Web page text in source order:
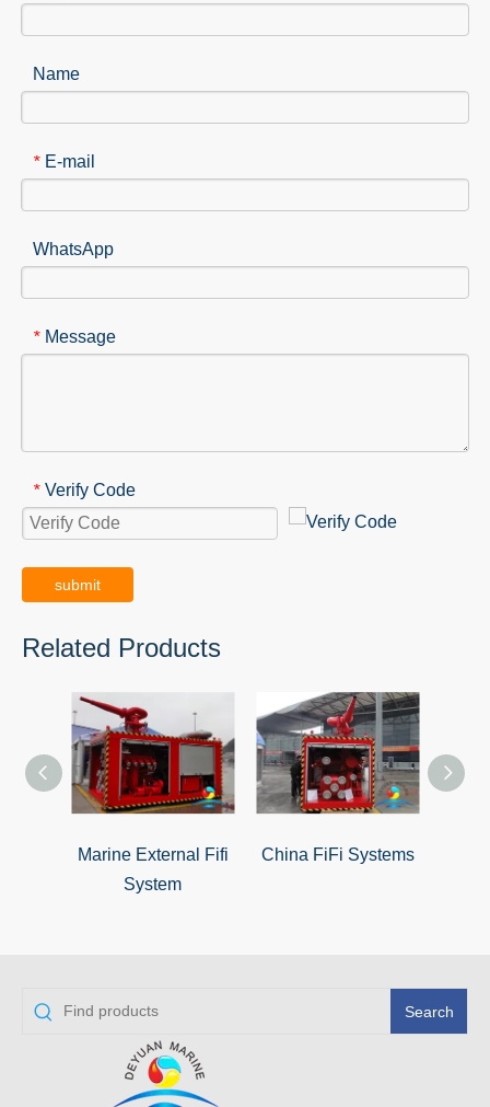
Name
* E-mail
WhatsApp
* Message
* Verify Code
submit
Related Products
Marine External Fifi
System
China FiFi Systems
Search